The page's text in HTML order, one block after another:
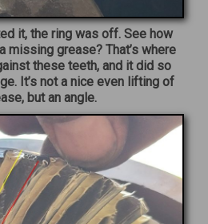
it, the ring was off. See how
missing grease? That’s where
these teeth, and it did so
It’s not a nice even lifting of
but an angle.